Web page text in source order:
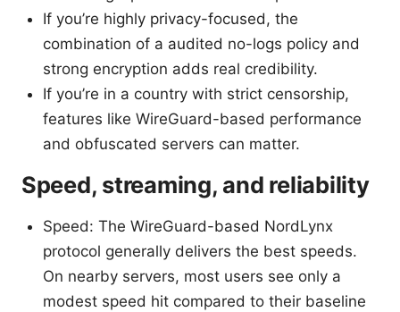
If you’re highly privacy-focused, the
combination of a audited no-logs policy and
strong encryption adds real credibility.
If you’re in a country with strict censorship,
features like WireGuard-based performance
and obfuscated servers can matter.
Speed, streaming, and reliability
Speed: The WireGuard-based NordLynx
protocol generally delivers the best speeds.
On nearby servers, most users see only a
modest speed hit compared to their baseline